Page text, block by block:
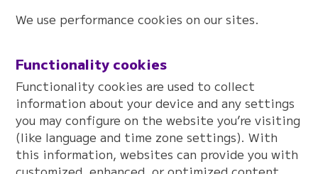
We use performance cookies on our sites.
Functionality cookies
Functionality cookies are used to collect
information about your device and any settings
you may configure on the website you’re visiting
(like language and time zone settings). With
this information, websites can provide you with